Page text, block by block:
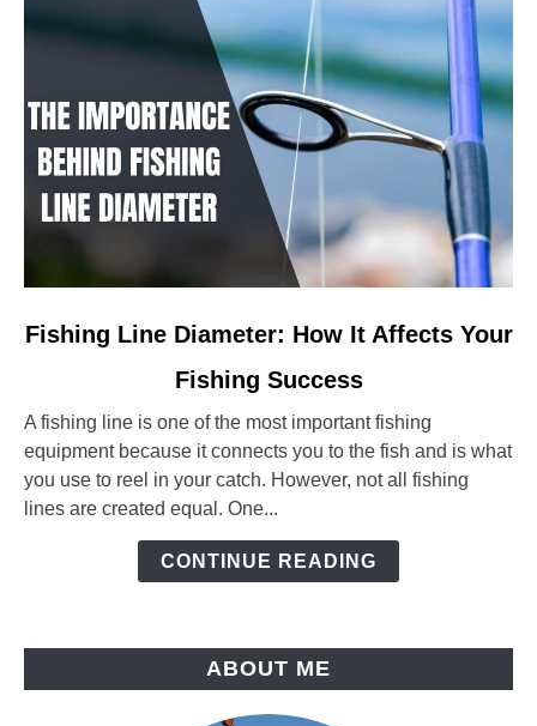
link
Line
Diameter:
How
It
Fishing Line Diameter: How It Affects Your
Fishing Success
A fishing line is one of the most important fishing
equipment because it connects you to the fish and is what
you use to reel in your catch. However, not all fishing
lines are created equal. One...
CONTINUE READING
ABOUT ME